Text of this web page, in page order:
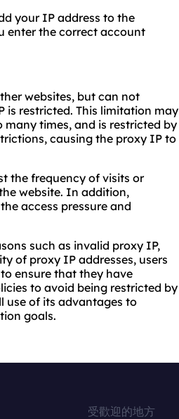
your IP address to the
enter the correct account
websites, but can not
is restricted. This limitation may
times, and is restricted by
causing the proxy IP to
the frequency of visits or
website. In addition,
access pressure and
such as invalid proxy IP,
of proxy IP addresses, users
ensure that they have
to avoid being restricted by
use of its advantages to
goals.
受歡迎的地方